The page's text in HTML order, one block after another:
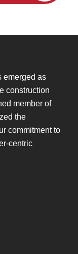
emerged as
construction
member of
the
commitment to
centric